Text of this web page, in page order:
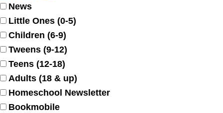
News
Little Ones (0-5)
Children (6-9)
Tweens (9-12)
Teens (12-18)
Adults (18 & up)
Homeschool Newsletter
Bookmobile